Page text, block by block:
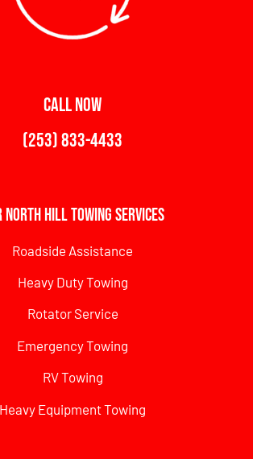
CALL NOW
(253) 833-4433
North Hill Towing Services
Roadside Assistance
Heavy Duty Towing
Rotator Service
Emergency Towing
RV Towing
Heavy Equipment Towing